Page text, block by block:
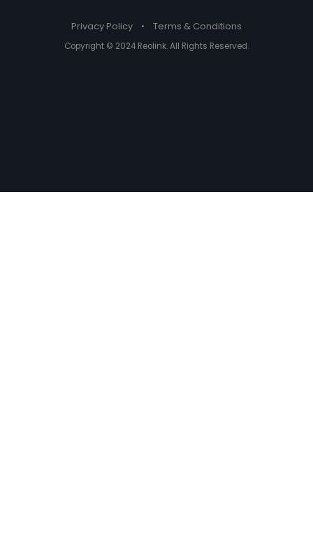
Privacy Policy • Terms & Conditions
Copyright © 2024 Reolink. All Rights Reserved.